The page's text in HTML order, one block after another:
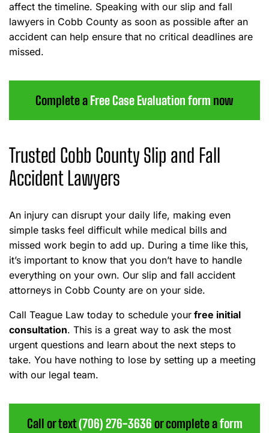
affect the timeline. Speaking with our slip and fall
lawyers in Cobb County as soon as possible after an
accident can help ensure that no critical deadlines are
missed.
Complete a Free Case Evaluation form now
Trusted Cobb County Slip and Fall
Accident Lawyers
An injury can disrupt your daily life, making even
simple tasks feel difficult while medical bills and
missed work begin to add up. During a time like this,
it’s important to know that you don’t have to handle
everything on your own. Our slip and fall accident
attorneys in Cobb County are on your side.
Call Teague Law today to schedule your free initial
consultation. This is a great way to ask the most
urgent questions and learn about the next steps to
take. You have nothing to lose by setting up a meeting
with our legal team.
Call or text(706) 276-3636 or complete aform